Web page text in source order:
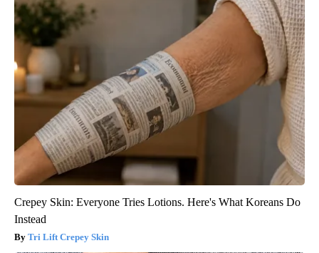
Crepey Skin: Everyone Tries Lotions. Here's What Koreans Do
Instead
Tri Lift Crepey Skin